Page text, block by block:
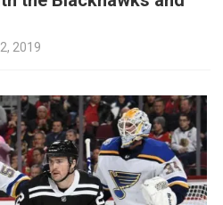
2019